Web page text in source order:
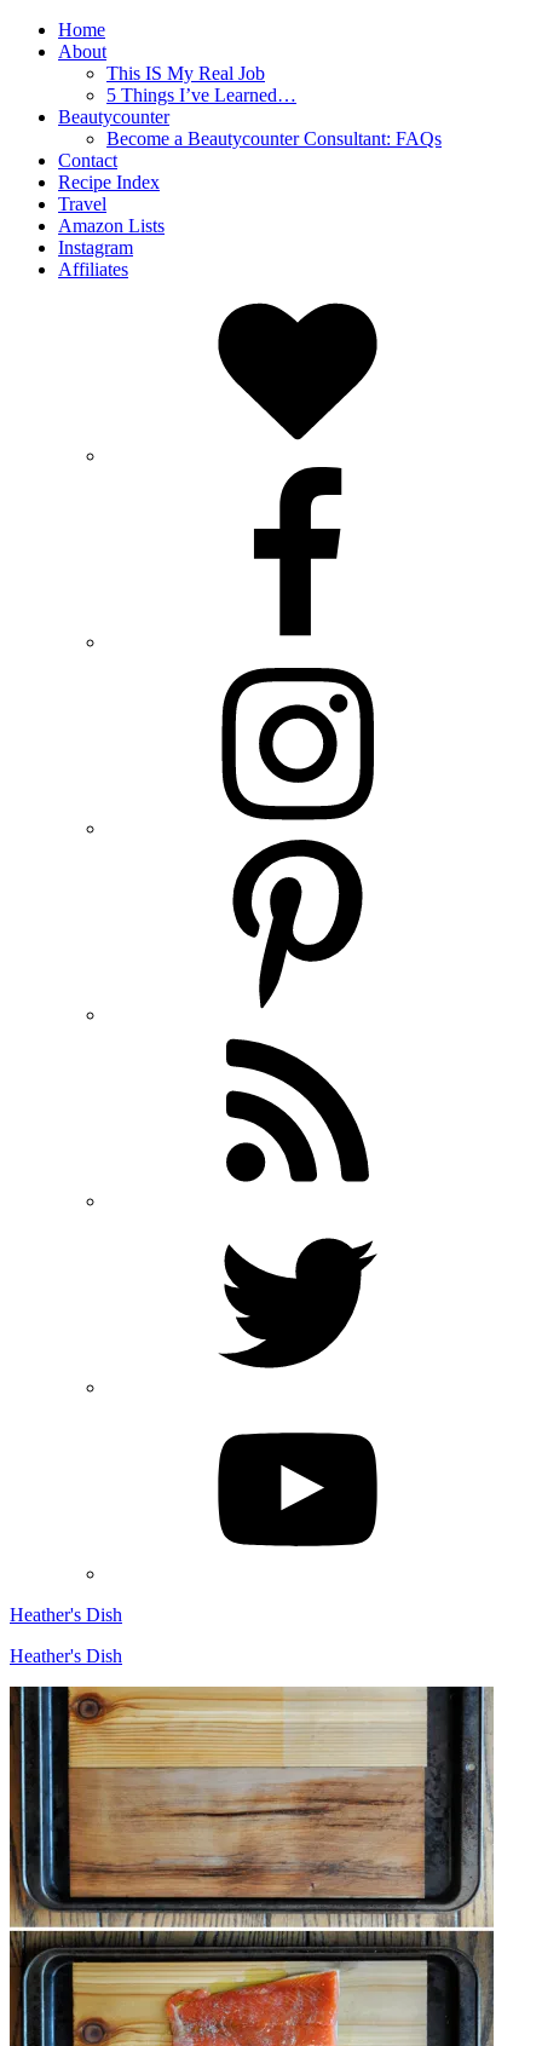
Home
About
This IS My Real Job
5 Things I’ve Learned…
Beautycounter
Become a Beautycounter Consultant: FAQs
Contact
Recipe Index
Travel
Amazon Lists
Instagram
Affiliates
Heather's Dish
Heather's Dish